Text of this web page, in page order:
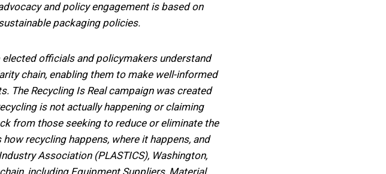
and policy engagement is based on
packaging policies.
officials and policymakers understand
chain, enabling them to make well-informed
The Recycling Is Real campaign was created
is not actually happening or claiming
from those seeking to reduce or eliminate the
recycling happens, where it happens, and
Association (PLASTICS), Washington,
including Equipment Suppliers, Material